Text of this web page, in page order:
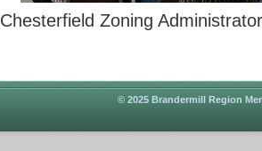
Chesterfield Zoning
© 2025 Brandermill Region